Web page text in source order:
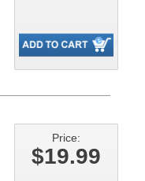
Price:
$19.99